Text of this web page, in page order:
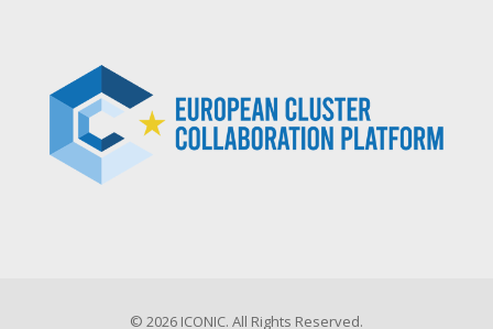
© 2026 ICONIC. All Rights Reserved.